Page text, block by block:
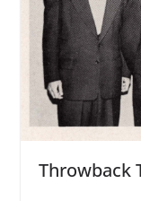
Throwback